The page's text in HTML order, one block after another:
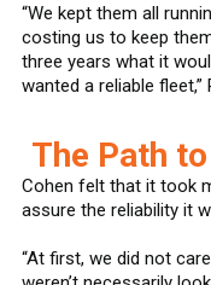
“We kept them all
costing us to keep
three years what it
wanted a reliable fleet,”
The Path
Cohen felt that it took
assure the reliability it
“At first, we did not